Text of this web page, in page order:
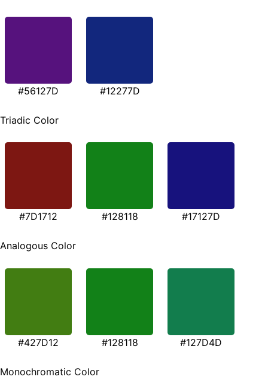
#56127D #12277D
Triadic Color
#7D1712 #128118 #17127D
Analogous Color
#427D12 #128118 #127D4D
Monochromatic Color